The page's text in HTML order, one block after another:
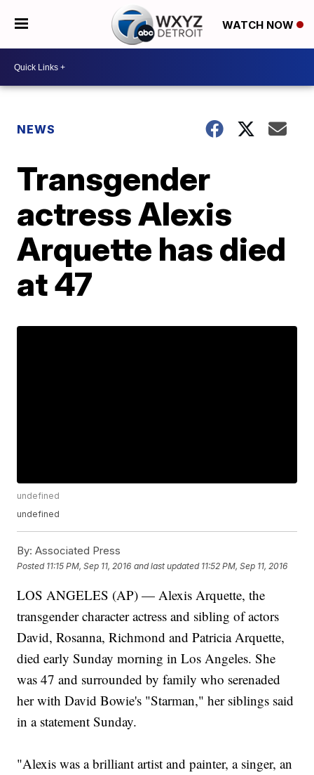
WATCH NOW
NEWS
Transgender
actress Alexis
Arquette has died
at 47
undefined
undefined
By: Associated Press
Posted 11:15 PM, Sep 11, 2016 and last updated 11:52 PM, Sep 11, 2016
LOS ANGELES (AP) — Alexis Arquette, the
transgender character actress and sibling of actors
David, Rosanna, Richmond and Patricia Arquette,
died early Sunday morning in Los Angeles. She
was 47 and surrounded by family who serenaded
her with David Bowie's "Starman," her siblings said
in a statement Sunday.
"Alexis was a brilliant artist and painter, a singer, an